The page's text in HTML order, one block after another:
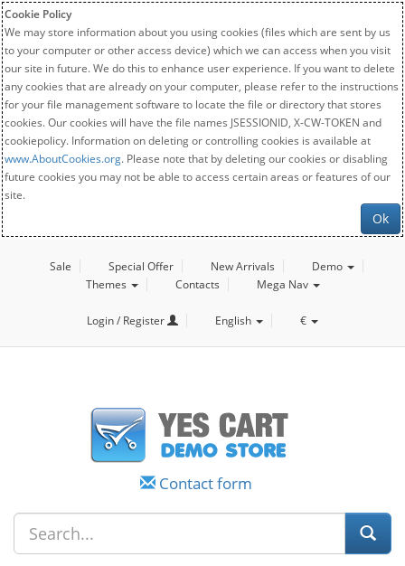
Cookie Policy
We may store information about you using cookies (files which are sent by us
to your computer or other access device) which we can access when you visit
our site in future. We do this to enhance user experience. If you want to delete
any cookies that are already on your computer, please refer to the instructions
for your file management software to locate the file or directory that stores
cookies. Our cookies will have the file names JSESSIONID, X-CW-TOKEN and
cookiepolicy. Information on deleting or controlling cookies is available at
www.AboutCookies.org. Please note that by deleting our cookies or disabling
future cookies you may not be able to access certain areas or features of our
site.
Ok
Sale Special Offer New Arrivals
Demo
Themes
Contacts Mega Nav
Login / Register English €
Contact form